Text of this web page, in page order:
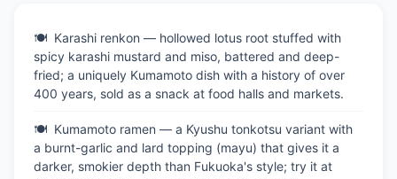
Karashi renkon — hollowed lotus root stuffed with
spicy karashi mustard and miso, battered and deep-
fried; a uniquely Kumamoto dish with a history of over
400 years, sold as a snack at food halls and markets.
Kumamoto ramen — a Kyushu tonkotsu variant with
a burnt-garlic and lard topping (mayu) that gives it a
darker, smokier depth than Fukuoka's style; try it at